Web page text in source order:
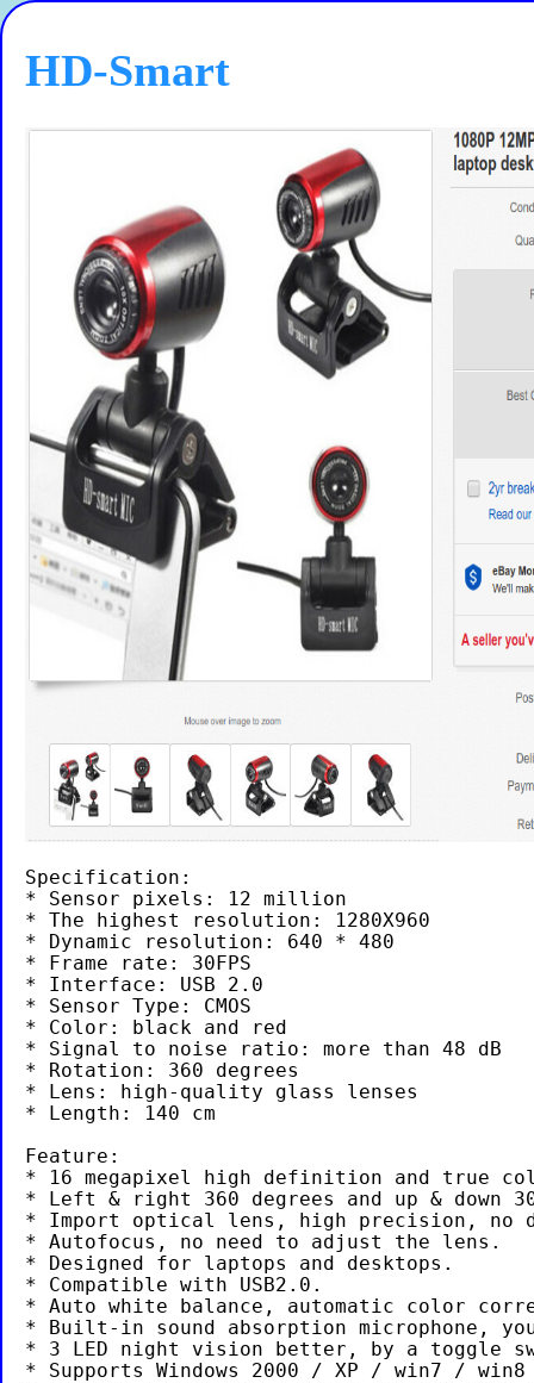
HD-Smart
Specification:
* Sensor pixels: 12 million
* The highest resolution: 1280X960
* Dynamic resolution: 640 * 480
* Frame rate: 30FPS
* Interface: USB 2.0
* Sensor Type: CMOS
* Color: black and red
* Signal to noise ratio: more than 48 dB
* Rotation: 360 degrees
* Lens: high-quality glass lenses
* Length: 140 cm
Feature:
* 16 megapixel high definition and true
* Left & right 360 degrees and up & down
* Import optical lens, high precision, no
* Autofocus, no need to adjust the lens.
* Designed for laptops and desktops.
* Compatible with USB2.0.
* Auto white balance, automatic color
* Built-in sound absorption microphone,
* 3 LED night vision better, by a toggle
* Supports Windows 2000 / XP / win7 /